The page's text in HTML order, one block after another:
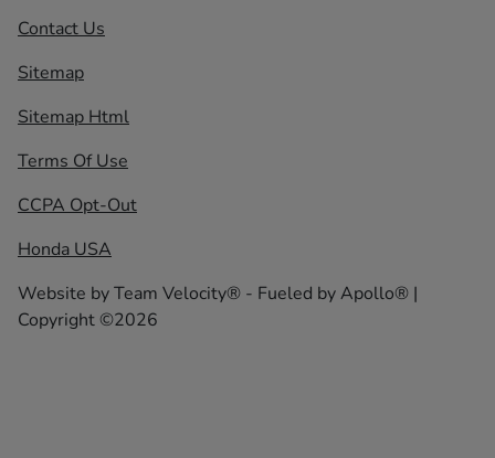
Contact Us
Sitemap
Sitemap Html
Terms Of Use
CCPA Opt-Out
Honda USA
Website byTeam Velocity® - Fueled by Apollo® |
Copyright ©2026